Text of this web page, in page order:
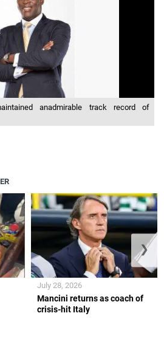
anadmirable track record of
Mancini returns as coach of
crisis-hit Italy
July 28, 2026
❯